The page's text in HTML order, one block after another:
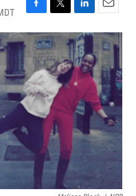
F
a
c
e
o
o
k
T
w
i
t
t
e
r
L
i
n
k
e
d
I
n
E
m
a
i
l